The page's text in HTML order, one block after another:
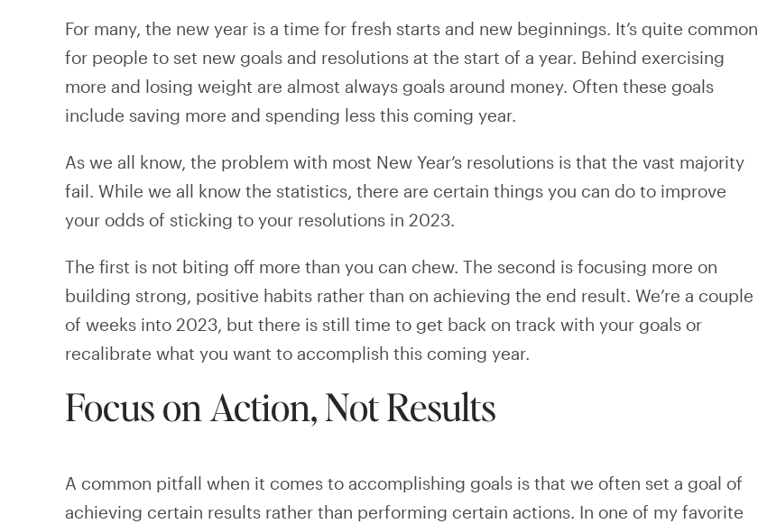
For many, the new year is a time for fresh starts and new beginnings. It’s quite common
for people to set new goals and resolutions at the start of a year. Behind exercising
more and losing weight are almost always goals around money. Often these goals
include saving more and spending less this coming year.
As we all know, the problem with most New Year’s resolutions is that the vast majority
fail. While we all know the statistics, there are certain things you can do to improve
your odds of sticking to your resolutions in 2023.
The first is not biting off more than you can chew. The second is focusing more on
building strong, positive habits rather than on achieving the end result. We’re a couple
of weeks into 2023, but there is still time to get back on track with your goals or
recalibrate what you want to accomplish this coming year.
Focus on Action, Not Results
A common pitfall when it comes to accomplishing goals is that we often set a goal of
achieving certain results rather than performing certain actions. In one of my favorite